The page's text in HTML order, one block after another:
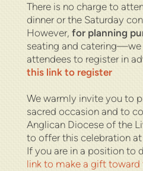
There is no charge to
dinner or the Saturday
However, for planning
seating and catering—we
attendees to register in
this link to register
We warmly invite you to
sacred occasion and to
Anglican Diocese of the
to offer this celebration
If you are in a position to
link to make a gift toward